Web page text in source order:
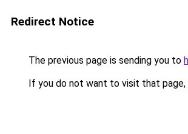
Redirect Notice
The previous page is sending you to
If you do not want to visit that page,